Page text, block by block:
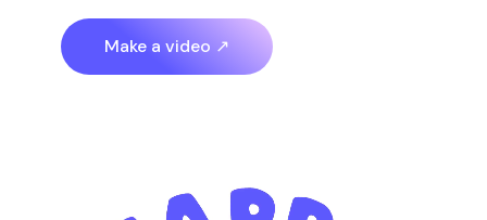
Make a video ↗